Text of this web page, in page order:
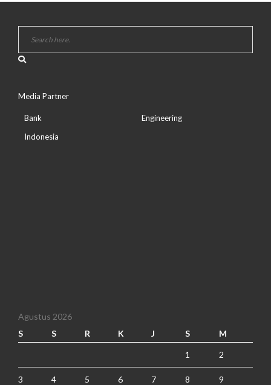
Media Partner
Bank
Indonesia
Engineering
Agustus 2026
S
S R K J S M
1 2
3 4 5 6 7 8 9